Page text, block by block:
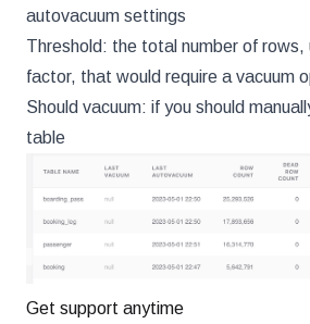
autovacuum settings
Threshold: the total number of rows,
factor, that would require a vacuum
Should vacuum: if you should
table
Get support anytime